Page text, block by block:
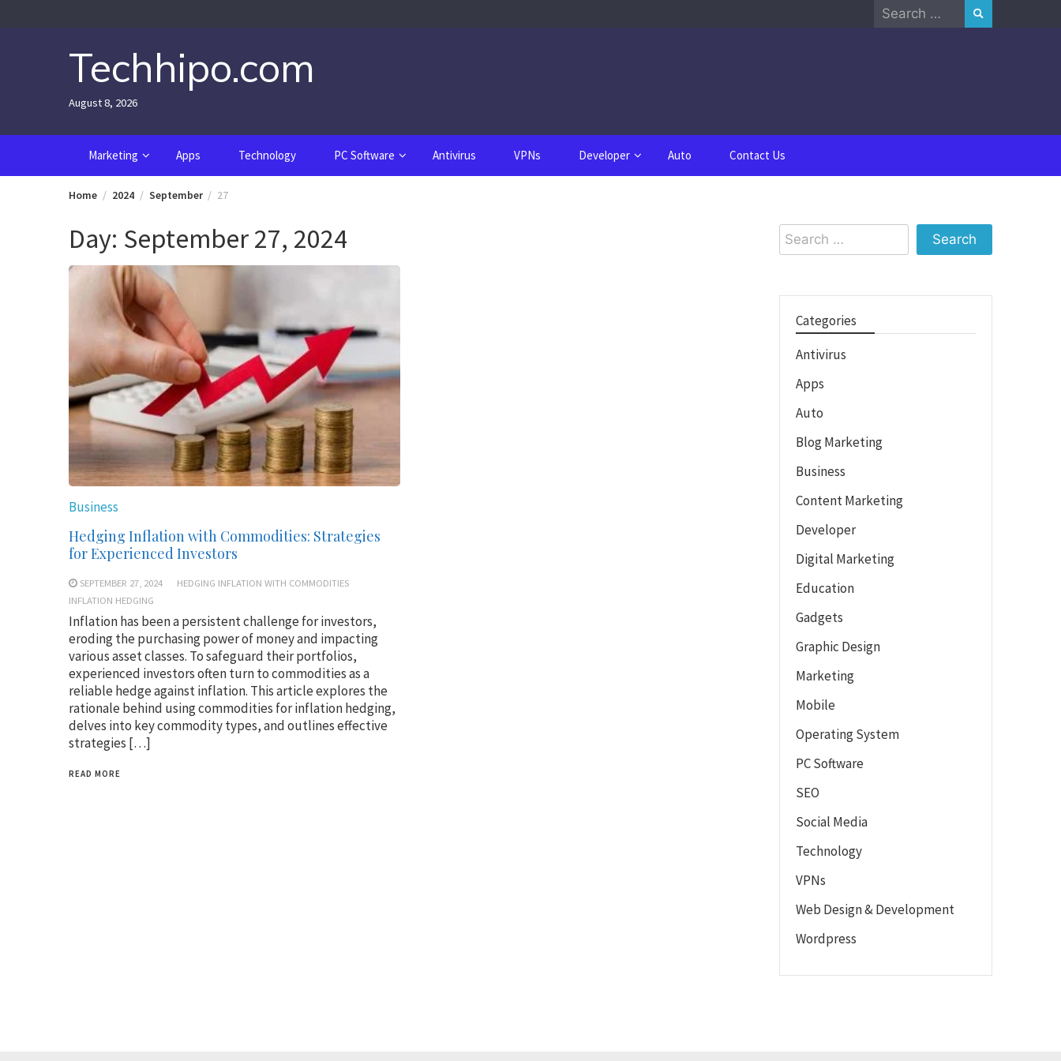
Search
Techhipo.com
August 8, 2026
Marketing Apps Technology PC Software Antivirus VPNs Developer Auto Contact Us
Home 2024 September 27
Day: September 27, 2024
Business
Hedging Inflation with Commodities: Strategies
for Experienced Investors
SEPTEMBER 27, 2024
HEDGING INFLATION WITH COMMODITIES
INFLATION HEDGING
Inflation has been a persistent challenge for investors,
eroding the purchasing power of money and impacting
various asset classes. To safeguard their portfolios,
experienced investors often turn to commodities as a
reliable hedge against inflation. This article explores the
rationale behind using commodities for inflation hedging,
delves into key commodity types, and outlines effective
strategies […]
READ MORE
Search
for:
Categories
Antivirus
Apps
Auto
Blog Marketing
Business
Content Marketing
Developer
Digital Marketing
Education
Gadgets
Graphic Design
Marketing
Mobile
Operating System
PC Software
SEO
Social Media
Technology
VPNs
Web Design & Development
Wordpress